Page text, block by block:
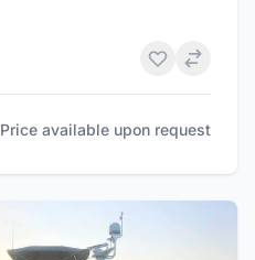
Price available upon request